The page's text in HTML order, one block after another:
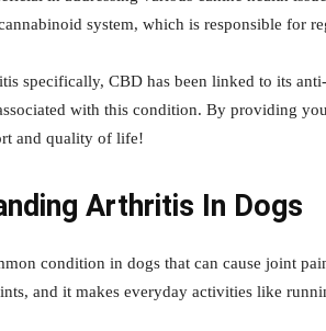
system, which is responsible for
specifically, CBD has been linked to its
with this condition. By providing
and quality of life!
Arthritis In Dogs
condition in dogs that can cause joint
and it makes everyday activities like